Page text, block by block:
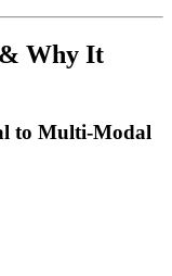
Why It
to Multi-Modal